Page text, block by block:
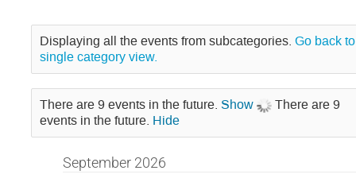
Displaying all the events from subcategories. Go back to
single category view.
There are 9 events in the future. Show
There are 9
events in the future. Hide
September 2026